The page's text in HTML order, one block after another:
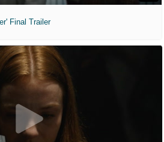
Final Trailer